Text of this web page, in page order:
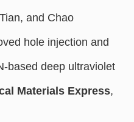
and Chao
hole injection and
based deep ultraviolet
Materials Express,